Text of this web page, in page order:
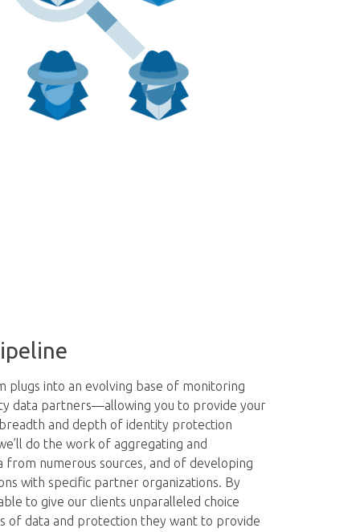
plugs into an evolving base of monitoring
data partners—allowing you to provide your
and depth of identity protection
do the work of aggregating and
from numerous sources, and of developing
with specific partner organizations. By
to give our clients unparalleled choice
of data and protection they want to provide